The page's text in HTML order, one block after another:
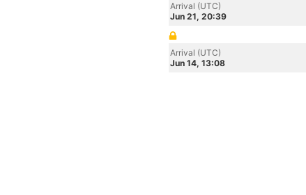
Arrival (UTC)
Jun 21, 20:39
Arrival (UTC)
Jun 14, 13:08